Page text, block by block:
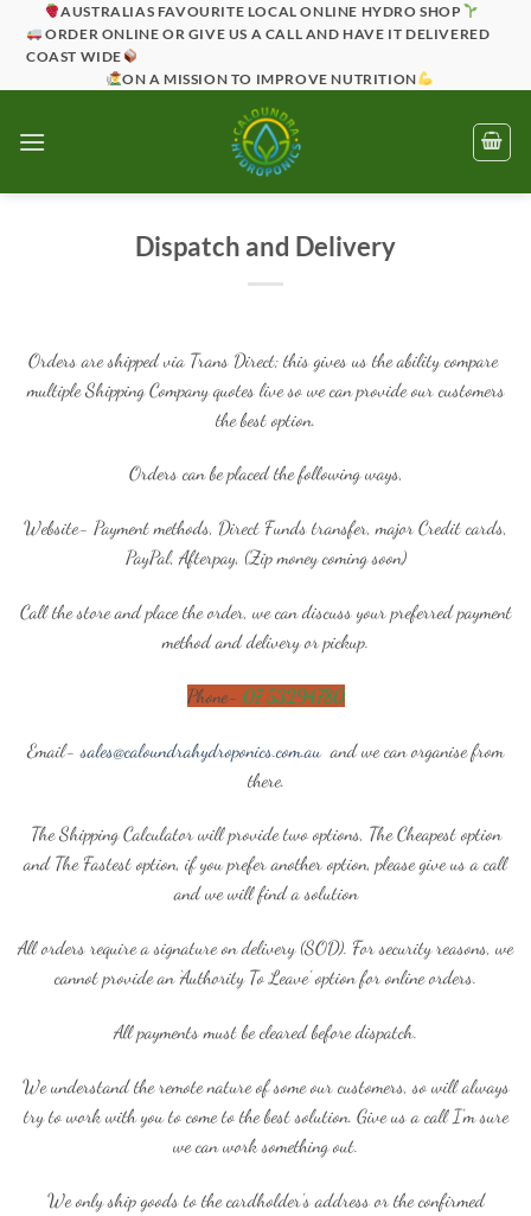
AUSTRALIAS FAVOURITE LOCAL ONLINE HYDRO SHOP
ORDER ONLINE OR GIVE US A CALL AND HAVE IT DELIVERED
COAST WIDE
ON A MISSION TO IMPROVE NUTRITION
Dispatch and Delivery
Orders are shipped via Trans Direct; this gives us the ability compare
multiple Shipping Company quotes live so we can provide our customers
the best option.
Orders can be placed the following ways,
Website- Payment methods, Direct Funds transfer, major Credit cards,
PayPal, Afterpay, (Zip money coming soon)
Call the store and place the order, we can discuss your preferred payment
method and delivery or pickup.
Phone- 07 53294780
Email-sales@caloundrahydroponics.com.auand we can organise from
there.
The Shipping Calculator will provide two options, The Cheapest option
and The Fastest option, if you prefer another option, please give us a call
and we will find a solution
All orders require a signature on delivery (SOD). For security reasons, we
cannot provide an ‘Authority To Leave’ option for online orders.
All payments must be cleared before dispatch.
We understand the remote nature of some our customers, so will always
try to work with you to come to the best solution. Give us a call I’m sure
we can work something out.
We only ship goods to the cardholder’s address or the confirmed